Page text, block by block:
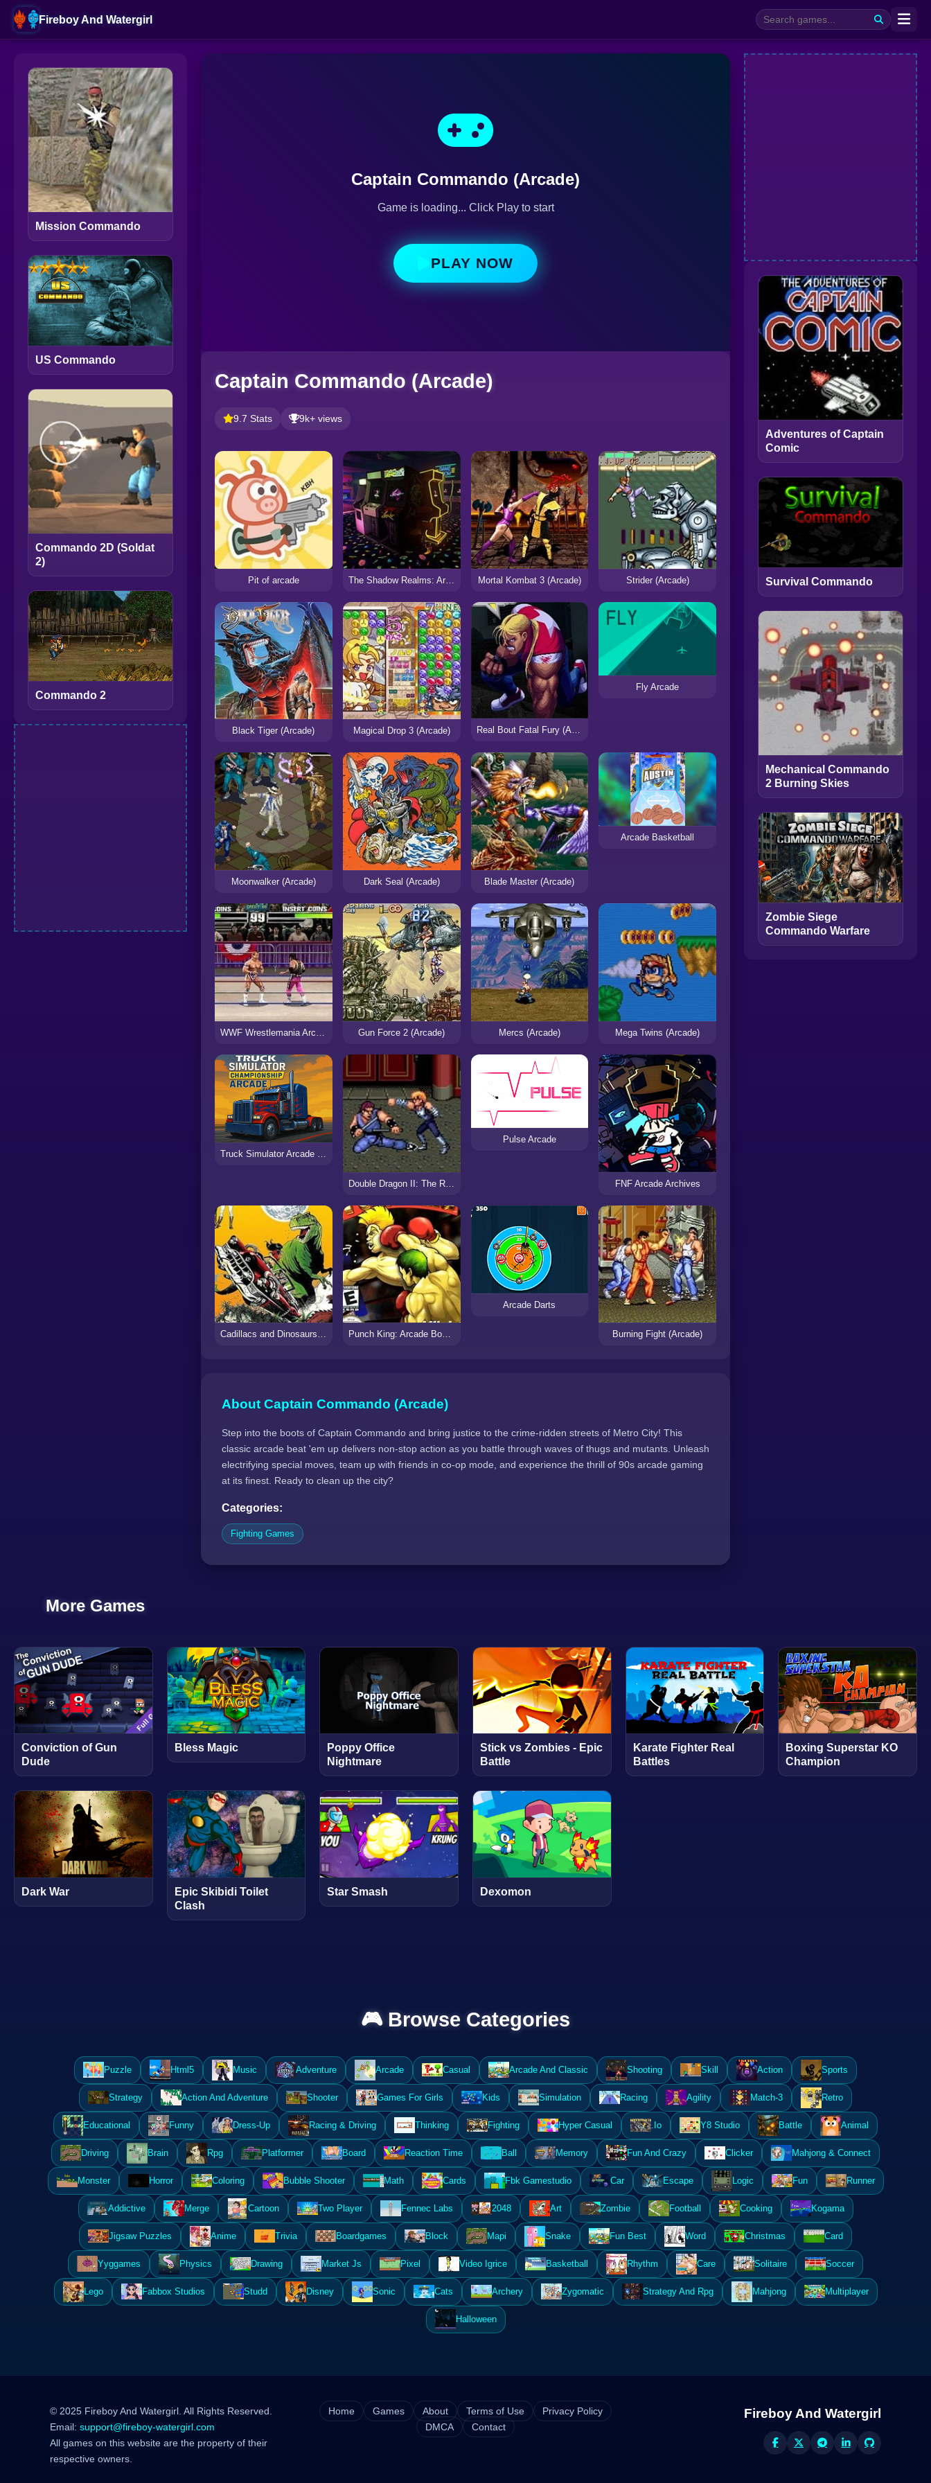
Fireboy And Watergirl
Mission Commando
US Commando
Commando 2D (Soldat
2)
Commando 2
Captain Commando (Arcade)
Game is loading... Click Play to start
PLAY NOW
Captain Commando (Arcade)
9.7 Stats 9k+ views
Pit of arcade The Shadow Realms: Arcade Mortal Kombat 3 (Arcade) Strider (Arcade)
Black Tiger (Arcade) Magical Drop 3 (Arcade) Real Bout Fatal Fury (Arcade)
Fly Arcade
Moonwalker (Arcade) Dark Seal (Arcade) Blade Master (Arcade)
Arcade Basketball
Gun Force 2 (Arcade) Mercs (Arcade) Mega Twins (Arcade)
Truck Simulator Arcade Championship
Double Dragon II: The Revenge (Arcade)
Pulse Arcade
FNF Arcade Archives
Cadillacs and Dinosaurs (Arcade) Punch King: Arcade Boxing
Arcade Darts
Burning Fight (Arcade)
About Captain Commando (Arcade)
Step into the boots of Captain Commando and bring justice to the crime-ridden streets of Metro City! This
classic arcade beat 'em up delivers non-stop action as you battle through waves of thugs and mutants. Unleash
electrifying special moves, team up with friends in co-op mode, and experience the thrill of 90s arcade gaming
at its finest. Ready to clean up the city?
Categories:
Fighting Games
Adventures of Captain
Comic
Survival Commando
Mechanical Commando
2 Burning Skies
Zombie Siege
Commando Warfare
More Games
Conviction of Gun
Dude
Bless Magic
Poppy Office
Nightmare
Stick vs Zombies - Epic
Battle
Karate Fighter Real
Battles
Boxing Superstar KO
Champion
Dark War
Epic Skibidi Toilet
Clash
Star Smash Dexomon
🎮 Browse Categories
Puzzle Html5 Music Adventure Arcade Casual Arcade And Classic Shooting Skill Action Sports
Strategy Action And Adventure Shooter Games For Girls Kids Simulation Racing Agility Match-3 Retro
Educational Funny Dress-Up Racing & Driving Thinking Fighting Hyper Casual .Io Y8 Studio Battle Animal
Driving Brain Rpg Platformer Board Reaction Time Ball Memory Fun And Crazy Clicker Mahjong & Connect
Monster Horror Coloring Bubble Shooter Math Cards Fbk Gamestudio Car Escape Logic Fun Runner
Addictive Merge Cartoon Two Player Fennec Labs 2048 Art Zombie Football Cooking Kogama
Jigsaw Puzzles Anime Trivia Boardgames Block Mapi Snake Fun Best Word Christmas Card
Yyggames Physics Drawing Market Js Pixel Video Igrice Basketball Rhythm Care Solitaire Soccer
Lego Fabbox Studios Studd Disney Sonic Cats Archery Zygomatic Strategy And Rpg Mahjong Multiplayer
Halloween
© 2025 Fireboy And Watergirl. All Rights Reserved.
Email: support@fireboy-watergirl.com
All games on this website are the property of their
respective owners.
Home Games About Terms of Use
Privacy Policy
DMCA
Contact
Fireboy And Watergirl